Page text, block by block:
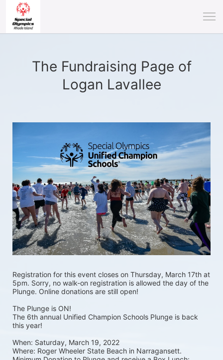
The Fundraising Page of
Logan Lavallee
Registration for this event closes on Thursday, March 17th at
5pm. Sorry, no walk-on registration is allowed the day of the
Plunge. Online donations are still open!
The Plunge is ON!
The 6th annual Unified Champion Schools Plunge is back
this year!
When: Saturday, March 19, 2022
Where: Roger Wheeler State Beach in Narragansett.